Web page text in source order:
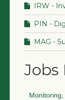
IRW -
PIN -
MAG -
Jobs